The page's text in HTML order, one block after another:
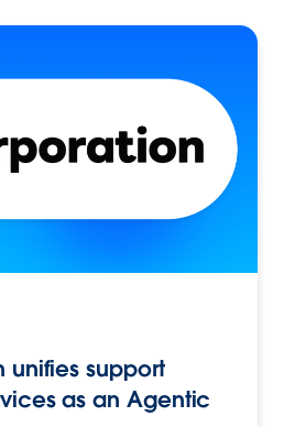
unifies support
as an Agentic